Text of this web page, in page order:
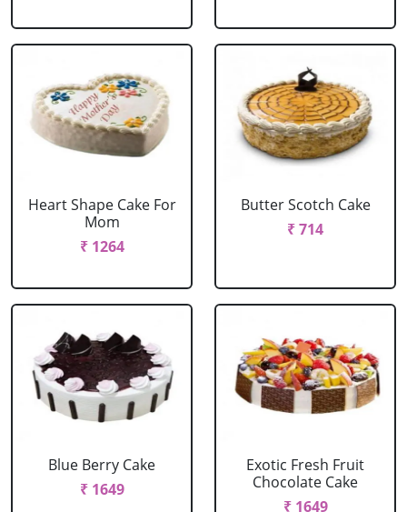
Heart Shape Cake For
Mom
₹ 1264
Butter Scotch Cake
₹ 714
Blue Berry Cake
₹ 1649
Exotic Fresh Fruit
Chocolate Cake
₹ 1649